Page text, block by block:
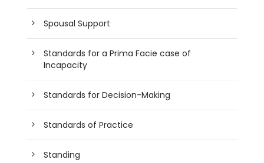
Spousal Support
Standards for a Prima Facie case of
Incapacity
Standards for Decision-Making
Standards of Practice
Standing